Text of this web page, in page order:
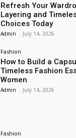
Refresh Your
Layering and
Choices Today
Admin - July 14, 2026
Fashion
How to Build a
Timeless Fashion
Women
Admin - July 14, 2026
Fashion